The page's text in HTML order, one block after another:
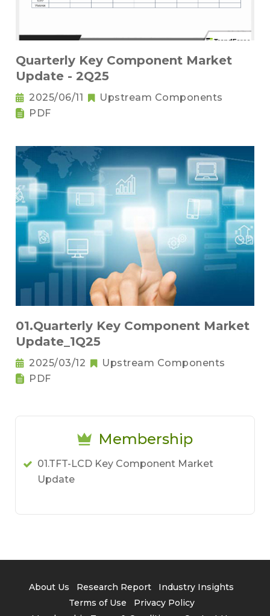
Quarterly Key Component Market
Update - 2Q25
2025/06/11
Upstream Components
PDF
01.Quarterly Key Component Market
Update_1Q25
2025/03/12
Upstream Components
PDF
Membership
01.TFT-LCD Key Component Market
Update
About Us Research Report
Industry Insights
Terms of Use
Privacy Policy